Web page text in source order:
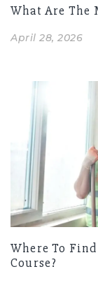
What Are The
April 28, 2026
Where To
Course?